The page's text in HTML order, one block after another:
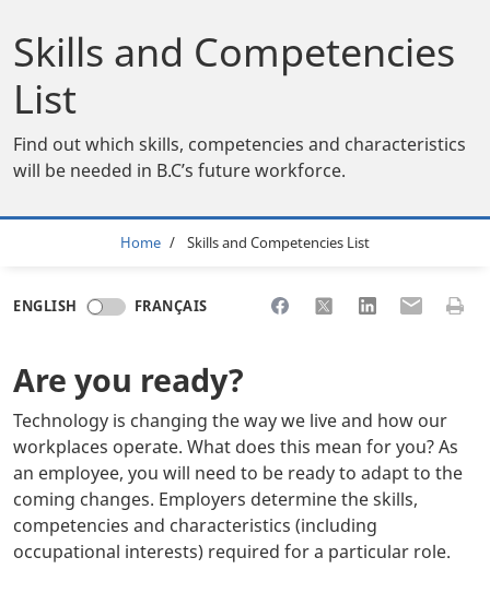
Skills and Competencies
List
Find out which skills, competencies and characteristics
will be needed in B.C’s future workforce.
Breadcrumb
Home Skills and Competencies List
ENGLISH FRANÇAIS Share to Facebook
Share to XShare toShare toPrint
Are you ready?
Technology is changing the way we live and how our
workplaces operate. What does this mean for you? As
an employee, you will need to be ready to adapt to the
coming changes. Employers determine the skills,
competencies and characteristics (including
occupational interests) required for a particular role.